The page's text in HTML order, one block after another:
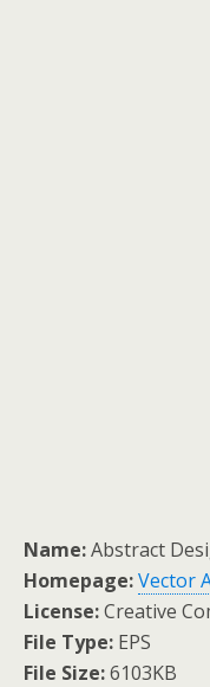
Name:Abstract
Homepage:Vector
License:Creative
File Type: EPS
File Size:6103KB